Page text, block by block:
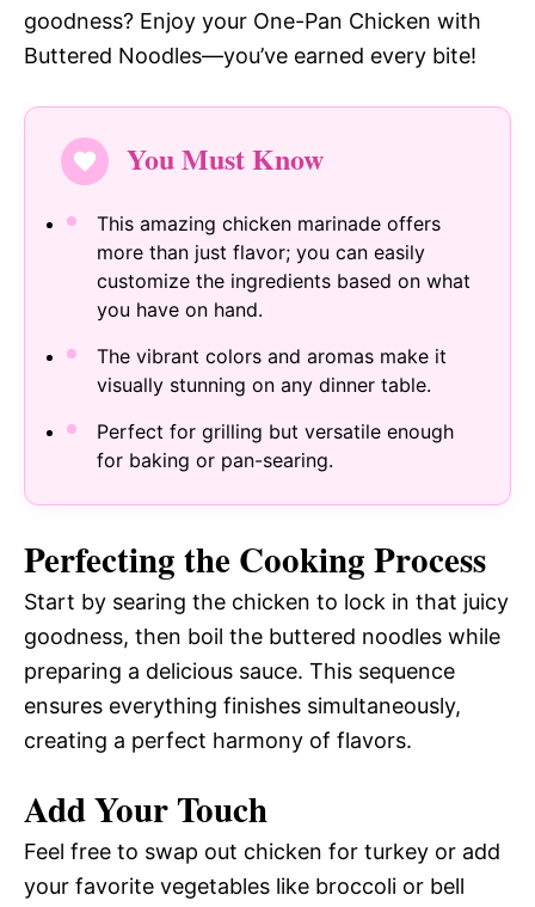
goodness? Enjoy your One-Pan Chicken with
Buttered Noodles—you’ve earned every bite!
You Must Know
This amazing chicken marinade offers
more than just flavor; you can easily
customize the ingredients based on what
you have on hand.
The vibrant colors and aromas make it
visually stunning on any dinner table.
Perfect for grilling but versatile enough
for baking or pan-searing.
Perfecting the Cooking Process
Start by searing the chicken to lock in that juicy
goodness, then boil the buttered noodles while
preparing a delicious sauce. This sequence
ensures everything finishes simultaneously,
creating a perfect harmony of flavors.
Add Your Touch
Feel free to swap out chicken for turkey or add
your favorite vegetables like broccoli or bell